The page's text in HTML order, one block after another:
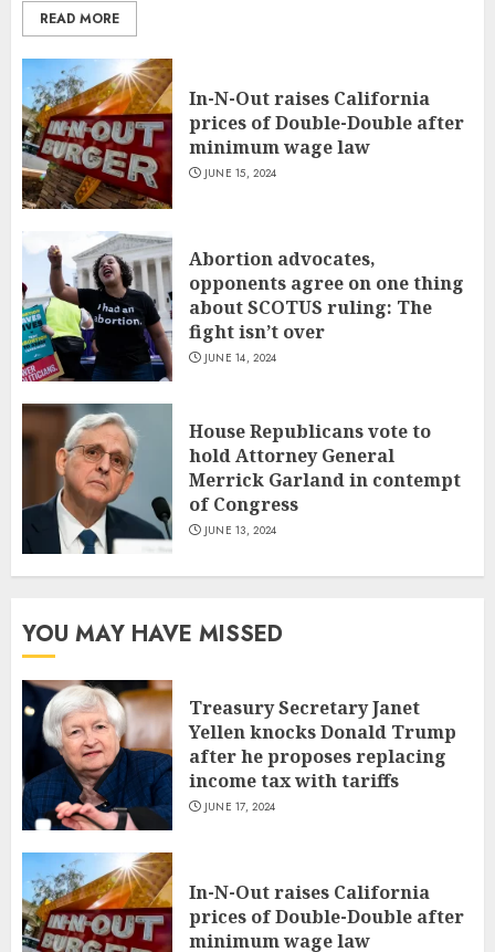
READ MORE
In-N-Out raises California
prices of Double-Double after
minimum wage law
JUNE 15, 2024
Abortion advocates,
opponents agree on one thing
about SCOTUS ruling: The
fight isn’t over
JUNE 14, 2024
House Republicans vote to
hold Attorney General
Merrick Garland in contempt
of Congress
JUNE 13, 2024
YOU MAY HAVE MISSED
Treasury Secretary Janet
Yellen knocks Donald Trump
after he proposes replacing
income tax with tariffs
JUNE 17, 2024
In-N-Out raises California
prices of Double-Double after
minimum wage law